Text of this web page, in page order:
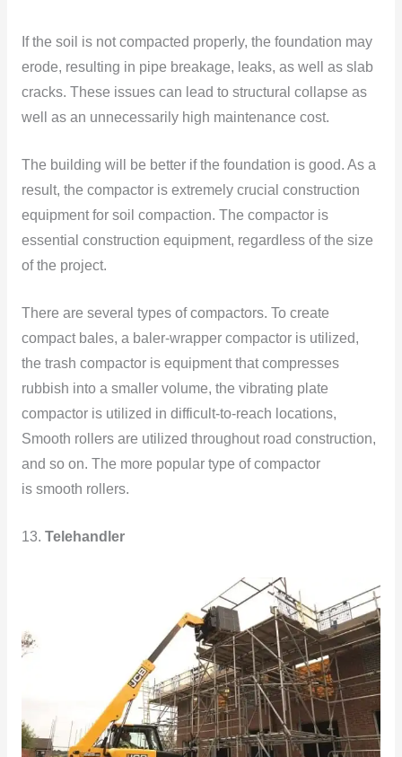
If the soil is not compacted properly, the foundation may
erode, resulting in pipe breakage, leaks, as well as slab
cracks. These issues can lead to structural collapse as
well as an unnecessarily high maintenance cost.
The building will be better if the foundation is good. As a
result, the compactor is extremely crucial construction
equipment for soil compaction. The compactor is
essential construction equipment, regardless of the size
of the project.
There are several types of compactors. To create
compact bales, a baler-wrapper compactor is utilized,
the trash compactor is equipment that compresses
rubbish into a smaller volume, the vibrating plate
compactor is utilized in difficult-to-reach locations,
Smooth rollers are utilized throughout road construction,
and so on. The more popular type of compactor
is smooth rollers.
13. Telehandler